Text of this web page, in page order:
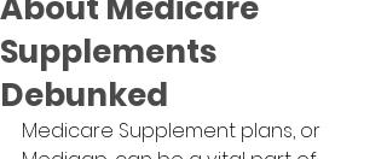
Supplements
Debunked
Medicare Supplement plans, or